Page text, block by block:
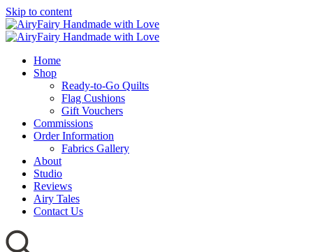
Skip to content
Home
Shop
Ready-to-Go Quilts
Flag Cushions
Gift Vouchers
Commissions
Order Information
Fabrics Gallery
About
Studio
Reviews
Airy Tales
Contact Us